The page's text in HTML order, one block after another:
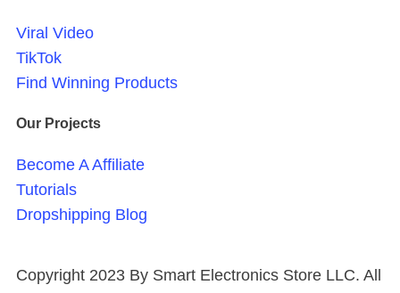
Viral Video
TikTok
Find Winning Products
Our Projects
Become A Affiliate
Tutorials
Dropshipping Blog
Copyright 2023 By Smart Electronics Store LLC. All